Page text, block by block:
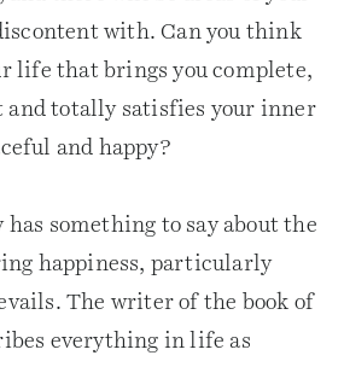
with. Can you think
life that brings you complete,
and totally satisfies your inner
and happy?
something to say about the
happiness, particularly
The writer of the book of
everything in life as